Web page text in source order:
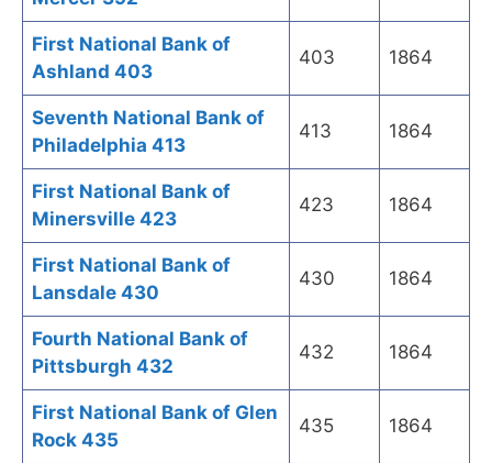
First National Bank of
Ashland 403
403 1864
Seventh National Bank of
Philadelphia 413
413 1864
First National Bank of
Minersville 423
423 1864
First National Bank of
Lansdale 430
430 1864
Fourth National Bank of
Pittsburgh 432
432 1864
First National Bank of Glen
Rock 435
435 1864